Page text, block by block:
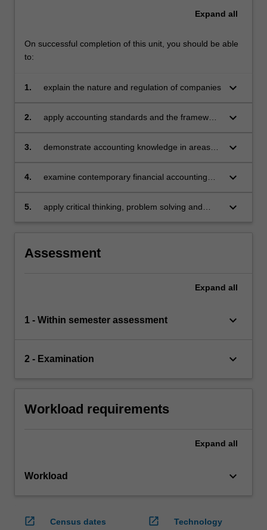
Expand all
On successful completion of this unit, you should be able
to:
1. explain the nature and regulation of companies keyboard_arrow_down
2.
apply accounting standards and the framework
statements for both single and consolidated
keyboard_arrow_down
3.
demonstrate accounting knowledge in areas
property, plant and equipment (acquisition and
keyboard_arrow_down
4.
examine contemporary financial accounting
keyboard_arrow_down
5.
apply critical thinking, problem solving and
assessment task the acquisition of a
keyboard_arrow_down
Assessment
Expand all
1 - Within semester assessment keyboard_arrow_down
2 - Examination keyboard_arrow_down
Workload requirements
Expand all
Workload keyboard_arrow_down
open_in_new
Census dates
open_in_new
Technology